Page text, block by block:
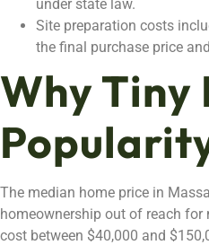
under state law.
Site preparation costs
the final purchase price
Why Tiny
The median home price in
homeownership out of reach
cost between $40,000 and